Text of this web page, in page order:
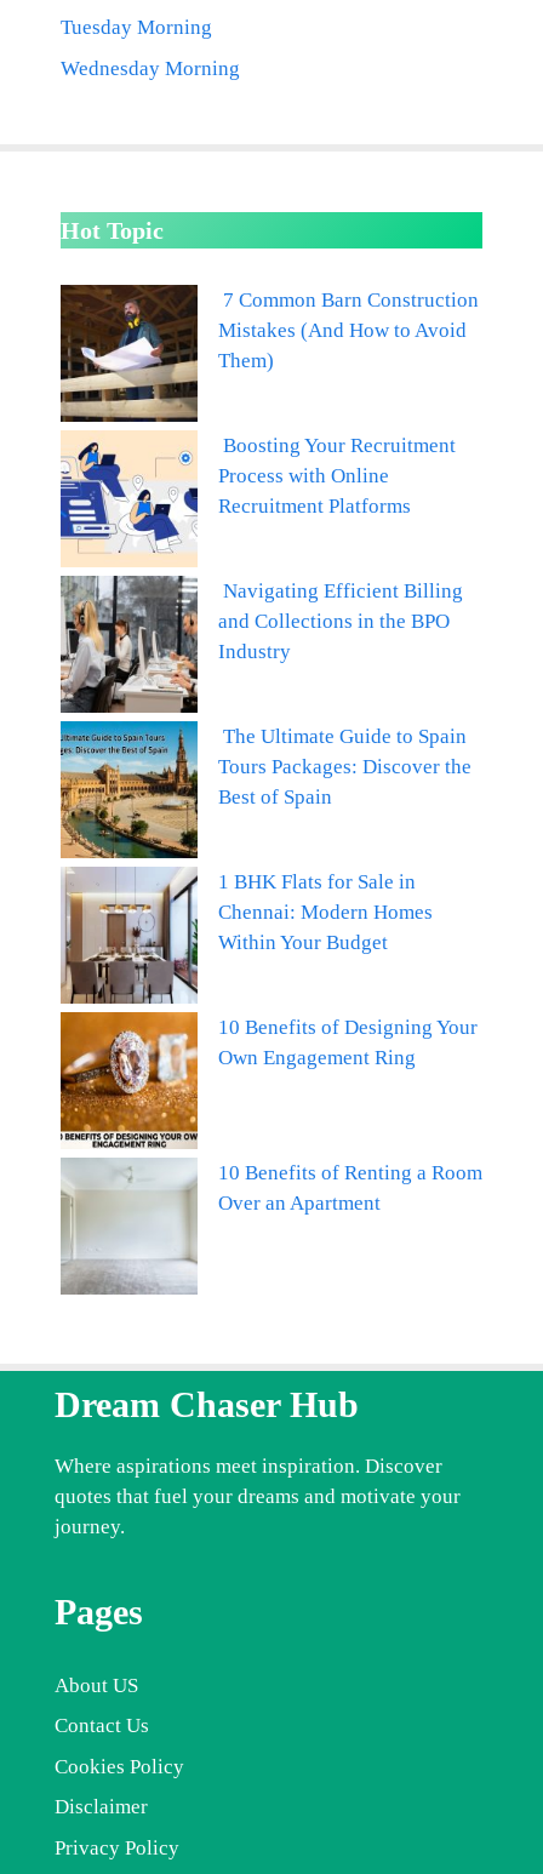
Tuesday Morning
Wednesday Morning
Hot Topic
7 Common Barn Construction
Mistakes (And How to Avoid
Them)
Boosting Your Recruitment
Process with Online
Recruitment Platforms
Navigating Efficient Billing
and Collections in the BPO
Industry
The Ultimate Guide to Spain
Tours Packages: Discover the
Best of Spain
1 BHK Flats for Sale in
Chennai: Modern Homes
Within Your Budget
10 Benefits of Designing Your
Own Engagement Ring
10 Benefits of Renting a Room
Over an Apartment
Dream Chaser Hub
Where aspirations meet inspiration. Discover
quotes that fuel your dreams and motivate your
journey.
Pages
About US
Contact Us
Cookies Policy
Disclaimer
Privacy Policy